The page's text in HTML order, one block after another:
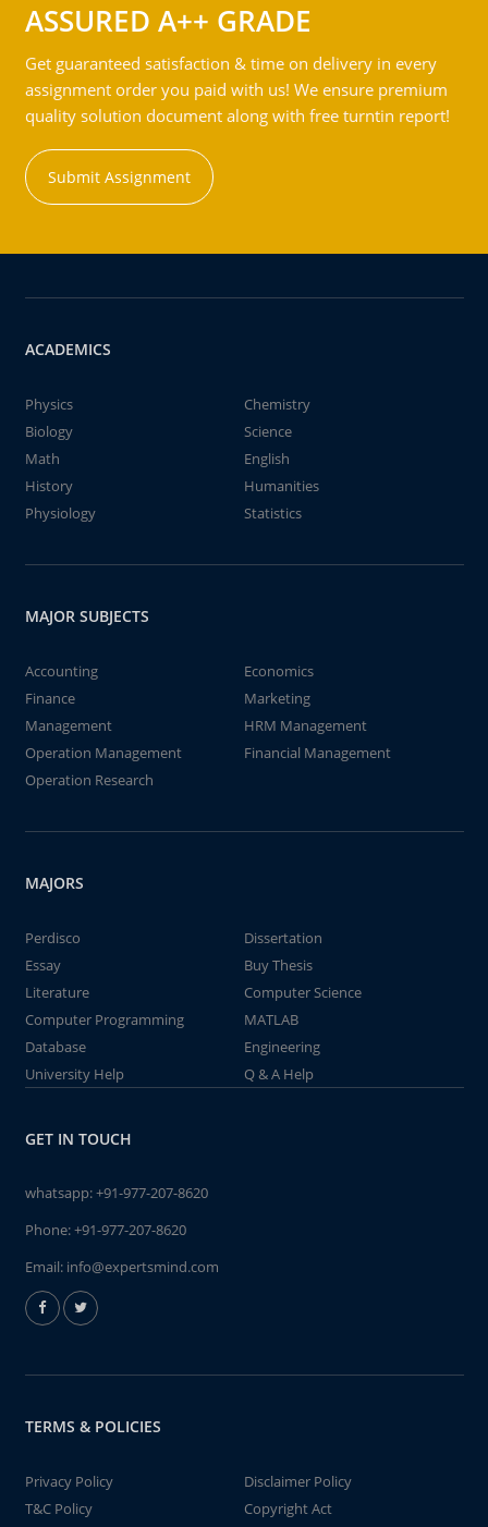
ASSURED A++ GRADE
Get guaranteed satisfaction & time on delivery in every
assignment order you paid with us! We ensure premium
quality solution document along with free turntin report!
Submit Assignment
ACADEMICS
Physics
Chemistry
Biology
Science
Math
English
History
Humanities
Physiology
Statistics
MAJOR SUBJECTS
Accounting
Economics
Finance
Marketing
Management
HRM Management
Operation Management
Financial Management
Operation Research
MAJORS
Perdisco
Dissertation
Essay
Buy Thesis
Literature
Computer Science
Computer Programming
MATLAB
Database
Engineering
University Help
Q & A Help
GET IN TOUCH
whatsapp:+91-977-207-8620
Phone:+91-977-207-8620
Email: info@expertsmind.com
TERMS & POLICIES
Privacy Policy
Disclaimer Policy
T&C Policy
Copyright Act